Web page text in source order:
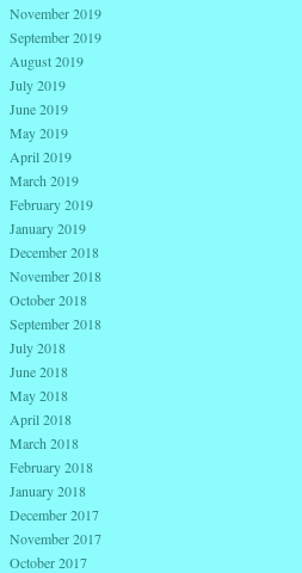
November 2019
September 2019
August 2019
July 2019
June 2019
May 2019
April 2019
March 2019
February 2019
January 2019
December 2018
November 2018
October 2018
September 2018
July 2018
June 2018
May 2018
April 2018
March 2018
February 2018
January 2018
December 2017
November 2017
October 2017